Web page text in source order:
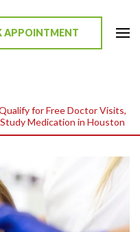
APPOINTMENT
for Free Doctor Visits,
Medication in Houston